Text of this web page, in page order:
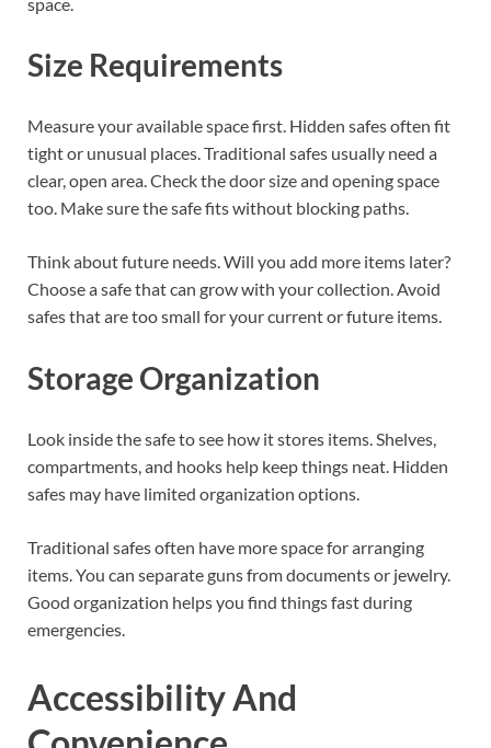
Size Requirements
Measure your available space first. Hidden safes often fit
tight or unusual places. Traditional safes usually need a
clear, open area. Check the door size and opening space
too. Make sure the safe fits without blocking paths.
Think about future needs. Will you add more items later?
Choose a safe that can grow with your collection. Avoid
safes that are too small for your current or future items.
Storage Organization
Look inside the safe to see how it stores items. Shelves,
compartments, and hooks help keep things neat. Hidden
safes may have limited organization options.
Traditional safes often have more space for arranging
items. You can separate guns from documents or jewelry.
Good organization helps you find things fast during
emergencies.
Accessibility And